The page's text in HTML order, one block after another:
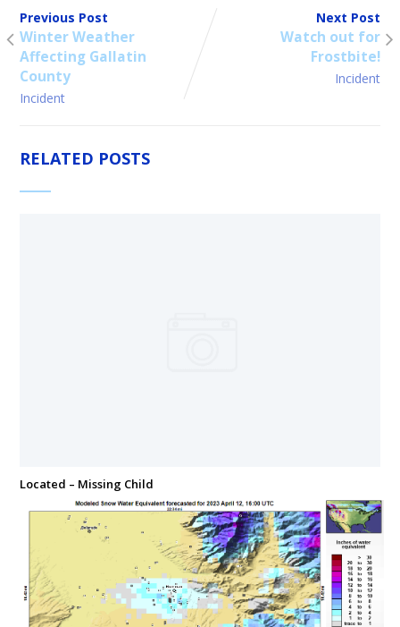
Previous Post
Winter Weather
Affecting Gallatin
County
Incident
Next Post
Watch out for
Frostbite!
Incident
RELATED POSTS
Located – Missing Child